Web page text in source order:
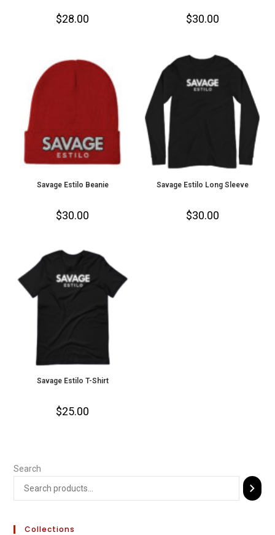
$28.00 $30.00
Savage Estilo Beanie
$30.00
Savage Estilo Long Sleeve
$30.00
Savage Estilo T-Shirt
$25.00
Search
Collections